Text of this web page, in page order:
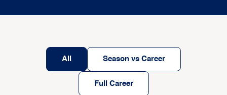
All Season vs Career
Full Career